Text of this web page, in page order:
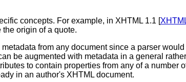
concepts. For example, in XHTML 1.1 [
origin of a quote.
from any document since a parser
be augmented with metadata in a general
to contain properties from any of a number
in an author's XHTML document.